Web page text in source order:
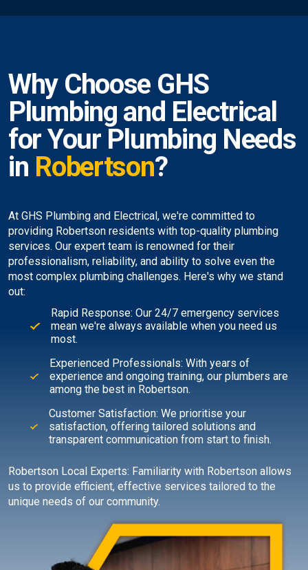
Why Choose GHS
Plumbing and Electrical
for Your Plumbing Needs
in Robertson?
At GHS Plumbing and Electrical, we're committed to
providing Robertson residents with top-quality plumbing
services. Our expert team is renowned for their
professionalism, reliability, and ability to solve even the
most complex plumbing challenges. Here's why we stand
out:
Rapid Response: Our 24/7 emergency services
mean we're always available when you need us
most.
Experienced Professionals: With years of
experience and ongoing training, our plumbers are
among the best in Robertson.
Customer Satisfaction: We prioritise your
satisfaction, offering tailored solutions and
transparent communication from start to finish.
Robertson Local Experts: Familiarity with Robertson allows
us to provide efficient, effective services tailored to the
unique needs of our community.